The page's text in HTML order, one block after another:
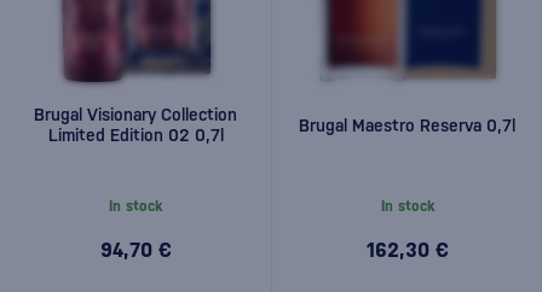
Brugal Visionary Collection
Limited Edition 02 0,7l
In stock
94,70 €
Brugal Maestro Reserva 0,7l
In stock
162,30 €